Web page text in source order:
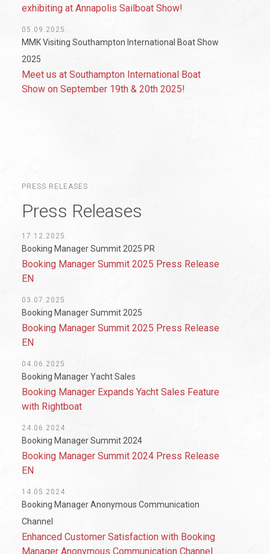
exhibiting at Annapolis Sailboat Show!
05.09.2025.
MMK Visiting Southampton International Boat Show
2025
Meet us at Southampton International Boat
Show on September 19th & 20th 2025!
PRESS RELEASES
Press Releases
17.12.2025.
Booking Manager Summit 2025 PR
Booking Manager Summit 2025 Press Release
EN
03.07.2025
Booking Manager Summit 2025
Booking Manager Summit 2025 Press Release
EN
04.06.2025
Booking Manager Yacht Sales
Booking Manager Expands Yacht Sales Feature
with Rightboat
24.06.2024
Booking Manager Summit 2024
Booking Manager Summit 2024 Press Release
EN
14.05.2024
Booking Manager Anonymous Communication
Channel
Enhanced Customer Satisfaction with Booking
Manager Anonymous Communication Channel